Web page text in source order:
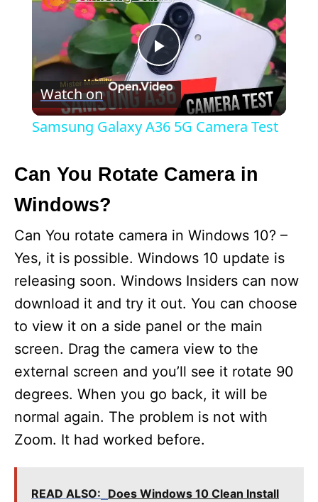
P
l
V
i
d
e
o
Watch on
Samsung Galaxy A36 5G Camera Test
Can You Rotate Camera in
Windows?
Can You rotate camera in Windows 10? –
Yes, it is possible. Windows 10 update is
releasing soon. Windows Insiders can now
download it and try it out. You can choose
to view it on a side panel or the main
screen. Drag the camera view to the
external screen and you’ll see it rotate 90
degrees. When you go back, it will be
normal again. The problem is not with
Zoom. It had worked before.
READ ALSO: Does Windows 10 Clean Install